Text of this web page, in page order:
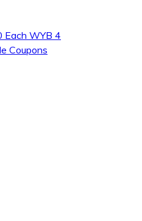
Each WYB 4
Coupons